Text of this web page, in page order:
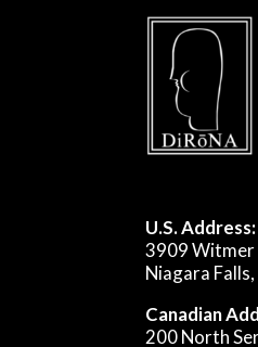
U.S. Address:
3909 Witmer
Niagara
Canadian
200 North